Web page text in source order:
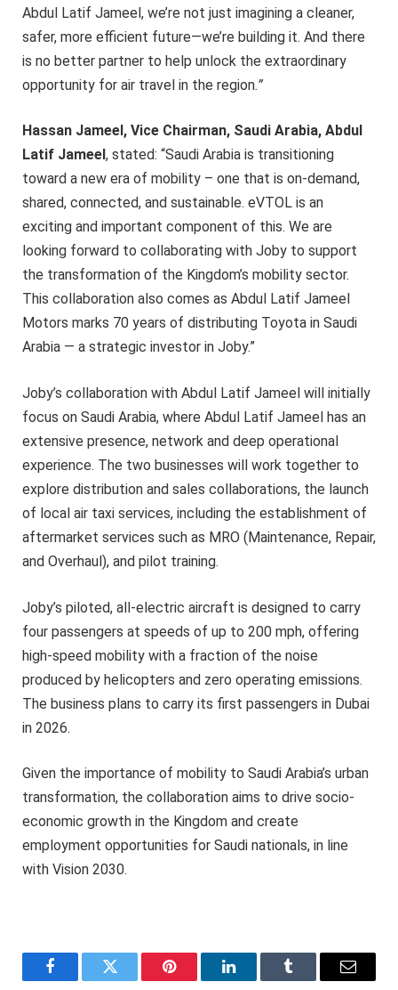
Abdul Latif Jameel, we’re not just imagining a cleaner,
safer, more efficient future—we’re building it. And there
is no better partner to help unlock the extraordinary
opportunity for air travel in the region.”
Hassan Jameel, Vice Chairman, Saudi Arabia, Abdul
Latif Jameel , stated: “Saudi Arabia is transitioning
toward a new era of mobility – one that is on-demand,
shared, connected, and sustainable. eVTOL is an
exciting and important component of this. We are
looking forward to collaborating with Joby to support
the transformation of the Kingdom’s mobility sector.
This collaboration also comes as Abdul Latif Jameel
Motors marks 70 years of distributing Toyota in Saudi
Arabia — a strategic investor in Joby.”
Joby’s collaboration with Abdul Latif Jameel will initially
focus on Saudi Arabia, where Abdul Latif Jameel has an
extensive presence, network and deep operational
experience. The two businesses will work together to
explore distribution and sales collaborations, the launch
of local air taxi services, including the establishment of
aftermarket services such as MRO (Maintenance, Repair,
and Overhaul), and pilot training.
Joby’s piloted, all-electric aircraft is designed to carry
four passengers at speeds of up to 200 mph, offering
high-speed mobility with a fraction of the noise
produced by helicopters and zero operating emissions.
The business plans to carry its first passengers in Dubai
in 2026.
Given the importance of mobility to Saudi Arabia’s urban
transformation, the collaboration aims to drive socio-
economic growth in the Kingdom and create
employment opportunities for Saudi nationals, in line
with Vision 2030.
FacebookTwitter Pinterest LinkedInTumblr Email